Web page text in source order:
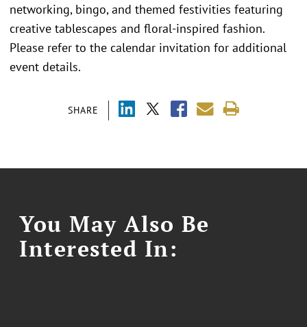
SHARE
networking, bingo, and themed festivities featuring
creative tablescapes and floral-inspired fashion.
Please refer to the calendar invitation for additional
event details.
You May Also Be
Interested In: